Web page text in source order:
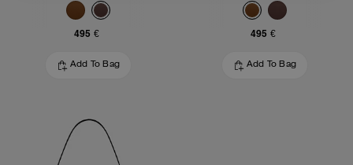
495 €
Add To Bag
495 €
Add To Bag